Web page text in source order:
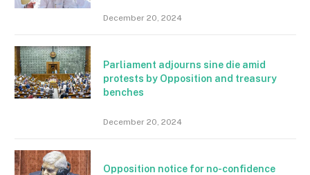
December 20, 2024
Parliament adjourns sine die amid
protests by Opposition and treasury
benches
December 20, 2024
Opposition notice for no-confidence